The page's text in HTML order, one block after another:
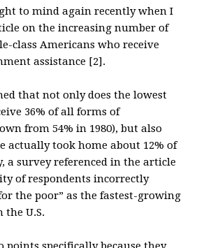
to mind again recently when I
on the increasing number of
class Americans who receive
assistance [2].
that not only does the lowest
36% of all forms of
from 54% in 1980), but also
actually took home about 12% of
a survey referenced in the article
of respondents incorrectly
the poor” as the fastest-growing
U.S.